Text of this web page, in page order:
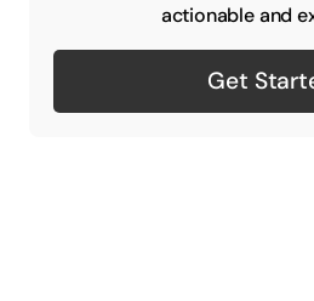
actionable and
Get